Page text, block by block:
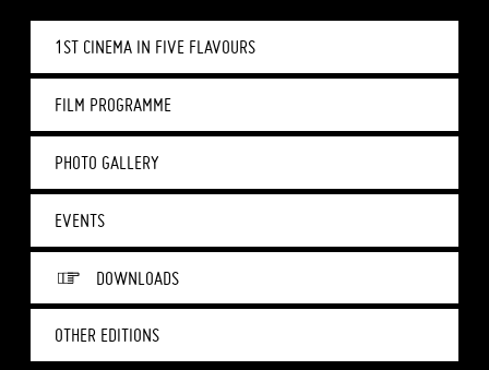
1ST CINEMA IN FIVE FLAVOURS
FILM PROGRAMME
PHOTO GALLERY
EVENTS
DOWNLOADS
OTHER EDITIONS